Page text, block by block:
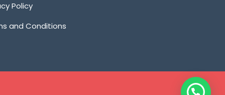
Policy
and Conditions